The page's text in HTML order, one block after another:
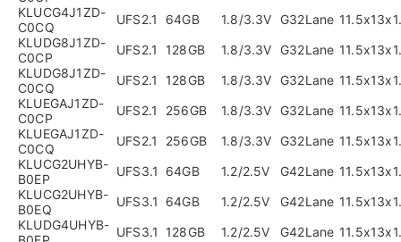
KLUCG4J1ZD-
C0CQ
UFS2.1 64GB 1.8/3.3V G32Lane
KLUDG8J1ZD-
C0CP
UFS2.1 128GB 1.8/3.3V G32Lane
KLUDG8J1ZD-
C0CQ
UFS2.1 128GB 1.8/3.3V G32Lane
KLUEGAJ1ZD-
C0CP
UFS2.1 256GB 1.8/3.3V G32Lane
KLUEGAJ1ZD-
C0CQ
UFS2.1 256GB 1.8/3.3V G32Lane
KLUCG2UHYB-
B0EP
UFS3.1 64GB 1.2/2.5V G42Lane
KLUCG2UHYB-
B0EQ
UFS3.1 64GB 1.2/2.5V G42Lane
KLUDG4UHYB- UFS3.1 128GB 1.2/2.5V G42Lane